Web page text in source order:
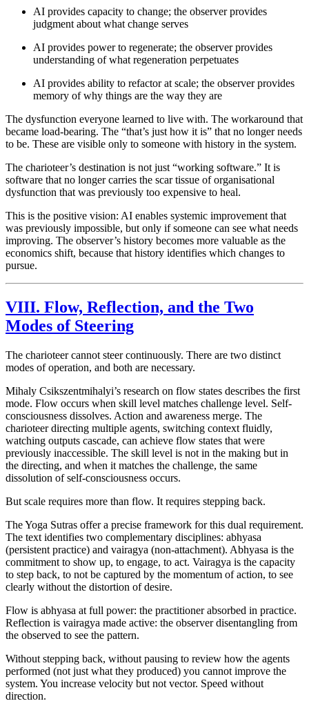
AI provides capacity to change; the observer provides
judgment about what change serves
AI provides power to regenerate; the observer provides
understanding of what regeneration perpetuates
AI provides ability to refactor at scale; the observer provides
memory of why things are the way they are
The dysfunction everyone learned to live with. The workaround that
became load-bearing. The “that’s just how it is” that no longer needs
to be. These are visible only to someone with history in the system.
The charioteer’s destination is not just “working software.” It is
software that no longer carries the scar tissue of organisational
dysfunction that was previously too expensive to heal.
This is the positive vision: AI enables systemic improvement that
was previously impossible, but only if someone can see what needs
improving. The observer’s history becomes more valuable as the
economics shift, because that history identifies which changes to
pursue.
VIII. Flow, Reflection, and the Two
Modes of Steering
The charioteer cannot steer continuously. There are two distinct
modes of operation, and both are necessary.
Mihaly Csikszentmihalyi’s research on flow states describes the first
mode. Flow occurs when skill level matches challenge level. Self-
consciousness dissolves. Action and awareness merge. The
charioteer directing multiple agents, switching context fluidly,
watching outputs cascade, can achieve flow states that were
previously inaccessible. The skill level is not in the making but in
the directing, and when it matches the challenge, the same
dissolution of self-consciousness occurs.
But scale requires more than flow. It requires stepping back.
The Yoga Sutras offer a precise framework for this dual requirement.
The text identifies two complementary disciplines: abhyasa
(persistent practice) and vairagya (non-attachment). Abhyasa is the
commitment to show up, to engage, to act. Vairagya is the capacity
to step back, to not be captured by the momentum of action, to see
clearly without the distortion of desire.
Flow is abhyasa at full power: the practitioner absorbed in practice.
Reflection is vairagya made active: the observer disentangling from
the observed to see the pattern.
Without stepping back, without pausing to review how the agents
performed (not just what they produced) you cannot improve the
system. You increase velocity but not vector. Speed without
direction.